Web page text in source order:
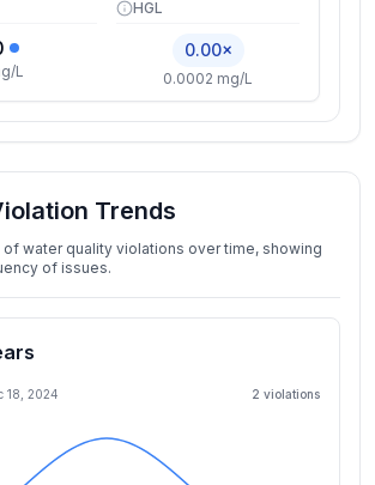
L
HGL
0.00×
0.0002 mg/L
Trends
of water quality violations over time, showing
of issues.
18, 2024 2 violations